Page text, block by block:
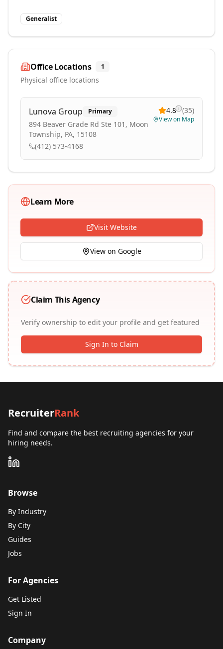
Generalist
Office Locations 1
Physical office locations
Lunova Group Primary
894 Beaver Grade Rd Ste 101, Moon
Township, PA, 15108
(412) 573-4168
4.8 (35)
View on Map
Learn More
Visit Website
View on Google
Claim This Agency
Verify ownership to edit your profile and get featured
Sign In to Claim
RecruiterRank
Find and compare the best recruiting agencies for your
hiring needs.
Browse
By Industry
By City
Guides
Jobs
For Agencies
Get Listed
Sign In
Company